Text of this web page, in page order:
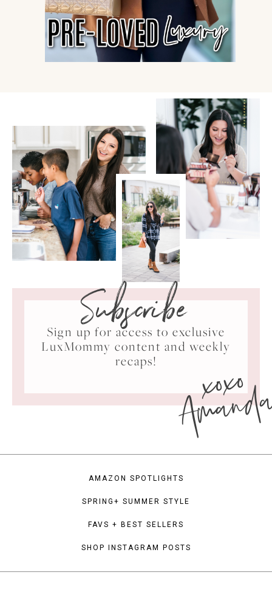
Subscribe
Sign up for access to exclusive
LuxMommy content and weekly
recaps!
xoxo
AMAZON SPOTLIGHTS
SPRING+ SUMMER STYLE
FAVS + BEST SELLERS
SHOP INSTAGRAM POSTS